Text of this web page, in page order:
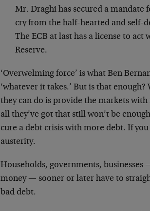
Mr. Draghi has secured a
cry from the half-hearted and self-
The ECB at last has a license to
Reserve.
‘Overwelming force’ is what Ben
‘whatever it takes.’ But is that
they can do is provide the markets
all they’ve got that still won’t be
cure a debt crisis with more debt. If
austerity.
Households, governments,
money — sooner or later have to
bad debt.